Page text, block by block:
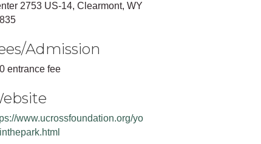
2753 US-14, Clearmont, WY
Admission
entrance fee
www.ucrossfoundation.org/yo